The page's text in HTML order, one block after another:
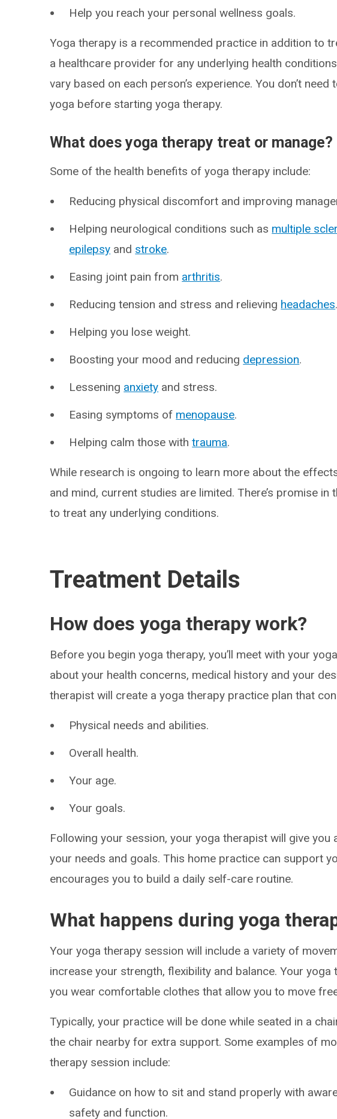
Help you reach your personal wellness goals.
Yoga therapy is a recommended practice in addition to
a healthcare provider for any underlying health
vary based on each person’s experience. You don’t
yoga before starting yoga therapy.
What does yoga therapy treat or manage?
Some of the health benefits of yoga therapy include:
Reducing physical discomfort and improving
Helping neurological conditions such as multiple
epilepsy and stroke.
Easing joint pain from arthritis.
Reducing tension and stress and relieving headaches.
Helping you lose weight.
Boosting your mood and reducing depression.
Lessening anxiety and stress.
Easing symptoms of menopause.
Helping calm those withtrauma.
While research is ongoing to learn more about the
and mind, current studies are limited. There’s promise in
to treat any underlying conditions.
Treatment Details
How does yoga therapy work?
Before you begin yoga therapy, you’ll meet with your
about your health concerns, medical history and your
therapist will create a yoga therapy practice plan that
Physical needs and abilities.
Overall health.
Your age.
Your goals.
Following your session, your yoga therapist will give you
your needs and goals. This home practice can support
encourages you to build a daily self-care routine.
What happens during yoga
Your yoga therapy session will include a variety of
increase your strength, flexibility and balance. Your
you wear comfortable clothes that allow you to move
Typically, your practice will be done while seated in a
the chair nearby for extra support. Some examples of
therapy session include:
Guidance on how to sit and stand properly with
safety and function.